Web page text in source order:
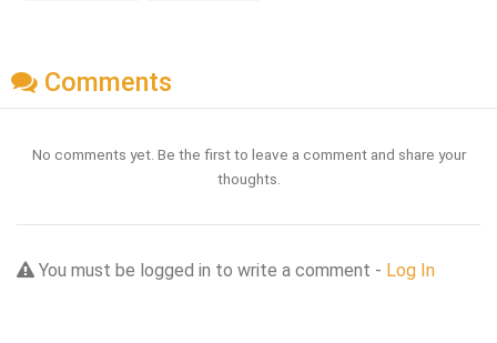
Comments
No comments yet. Be the first to leave a comment and share your
thoughts.
You must be logged in to write a comment - Log In